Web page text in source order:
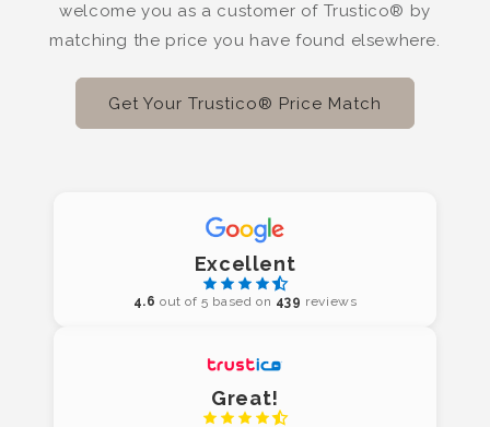
welcome you as a customer of Trustico® by
matching the price you have found elsewhere.
Get Your Trustico® Price Match
Excellent
4.6 out of 5 based on 439 reviews
Great!